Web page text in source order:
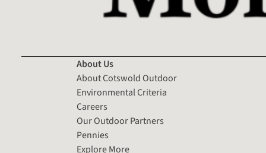
About Us
About Cotswold Outdoor
Environmental Criteria
Careers
Our Outdoor Partners
Pennies
Explore More